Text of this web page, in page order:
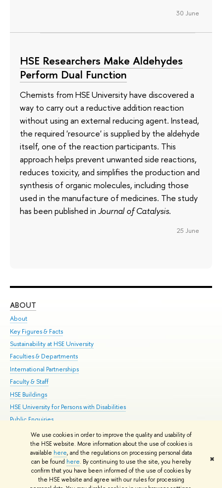
We use cookies in order to improve the quality and usability of
the HSE website. More information about the use of cookies is
available here, and the regulations on processing personal data
can be found here. By continuing to use the site, you hereby
confirm that you have been informed of the use of cookies by
the HSE website and agree with our rules for processing
✖
30 June
HSE Researchers Make Aldehydes
Perform Dual Function
Chemists from HSE University have discovered a
way to carry out a reductive addition reaction
without using an external reducing agent. Instead,
the required 'resource' is supplied by the aldehyde
itself, one of the reaction participants. This
approach helps prevent unwanted side reactions,
reduces toxicity, and simplifies the production and
synthesis of organic molecules, including those
used in the manufacture of medicines. The study
has been published in Journal of Catalysis.
25 June
ABOUT
About
Key Figures & Facts
Sustainability at HSE University
Faculties & Departments
International Partnerships
Faculty & Staff
HSE Buildings
HSE University for Persons with Disabilities
Public Enquiries
© HSE University 1993–2026 Contacts Copyright Privacy Policy
HSE Sans and HSE Slab fonts developed by the HSE Art and Design